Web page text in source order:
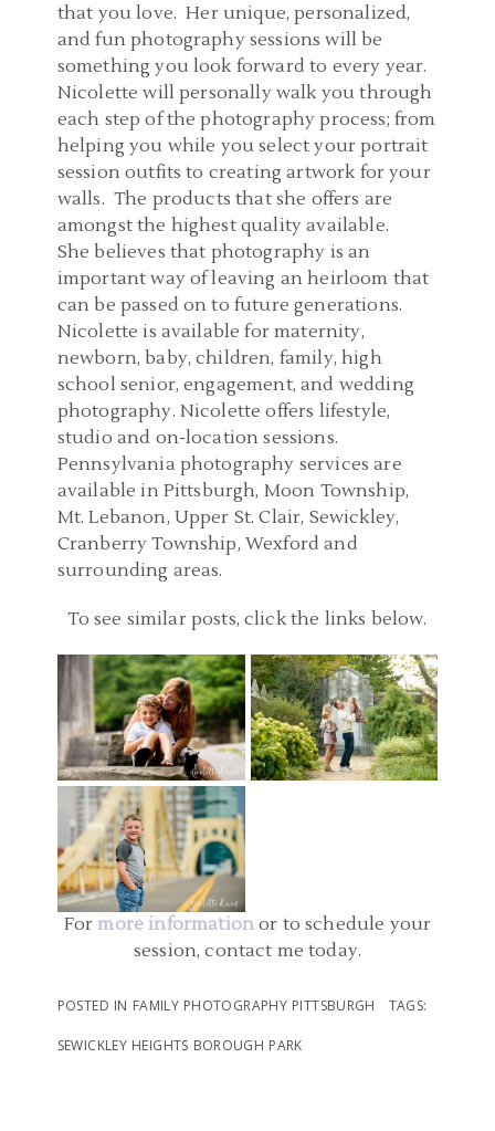
that you love. Her unique, personalized,
and fun photography sessions will be
something you look forward to every year.
Nicolette will personally walk you through
each step of the photography process; from
helping you while you select your portrait
session outfits to creating artwork for your
walls. The products that she offers are
amongst the highest quality available.
She believes that photography is an
important way of leaving an heirloom that
can be passed on to future generations.
Nicolette is available for maternity,
newborn, baby, children, family, high
school senior, engagement, and wedding
photography. Nicolette offers lifestyle,
studio and on-location sessions.
Pennsylvania photography services are
available in Pittsburgh, Moon Township,
Mt. Lebanon, Upper St. Clair, Sewickley,
Cranberry Township, Wexford and
surrounding areas.
To see similar posts, click the links below.
PITTSBURGH
PENNSYLVANIA |
MCCONNELLS MILL
STATE PARK FAMILY
PHOTOS
READ MORE...
FAMILY PHOTOGRAPHER
PITTSBURGH | MELLON
PARK FAMILY PICTURES |
O FAMILY
FAMILY PHOTOGRAPHER
PITTSBURGH PA |
DOWNTOWN
PITTSBURGH AND POINT
STATE PARK FAMILY
PHOTOS | ELLIOTT
Formore informationor to schedule your
session, contact me today.
POSTED IN FAMILY PHOTOGRAPHY PITTSBURGH TAGS:
SEWICKLEY HEIGHTS BOROUGH PARK